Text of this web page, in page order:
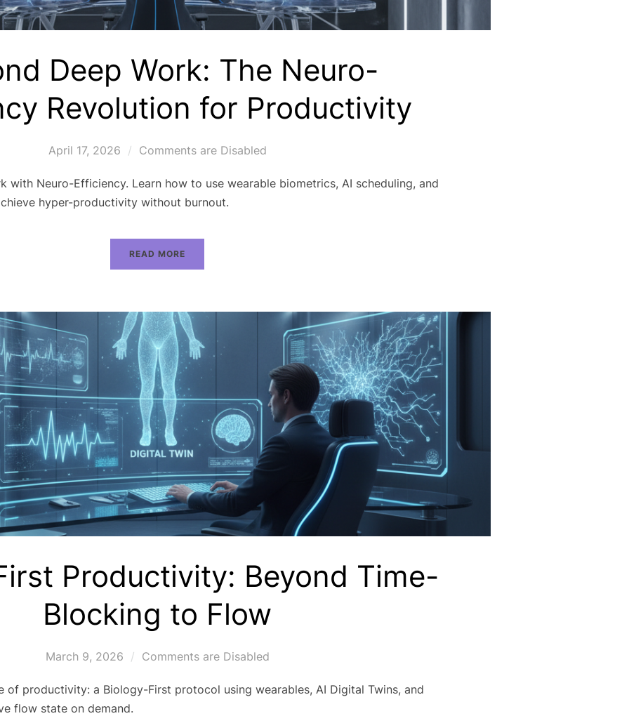
Deep Work: The Neuro-
Revolution for Productivity
April 17, 2026 Comments are Disabled
with Neuro-Efficiency. Learn how to use wearable biometrics, AI scheduling, and
hyper-productivity without burnout.
READ MORE
Productivity: Beyond Time-
Blocking to Flow
March 9, 2026 Comments are Disabled
of productivity: a Biology-First protocol using wearables, AI Digital Twins, and
flow state on demand.